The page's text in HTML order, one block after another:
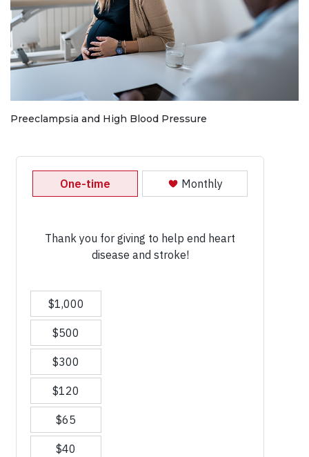
Preeclampsia and High Blood Pressure